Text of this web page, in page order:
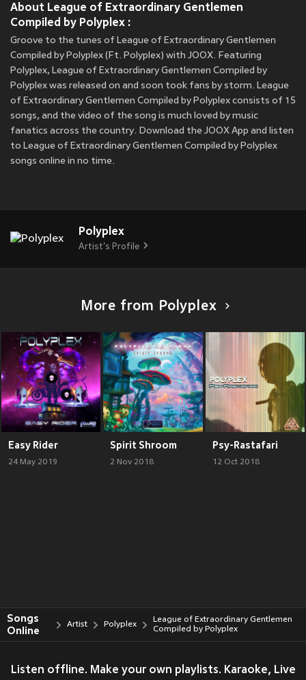
About League of Extraordinary Gentlemen
Compiled by Polyplex :
Groove to the tunes of League of Extraordinary Gentlemen
Compiled by Polyplex (Ft. Polyplex) with JOOX. Featuring
Polyplex, League of Extraordinary Gentlemen Compiled by
Polyplex was released on and soon took fans by storm. League
of Extraordinary Gentlemen Compiled by Polyplex consists of 15
songs, and the video of the song is much loved by music
fanatics across the country. Download the JOOX App and listen
to League of Extraordinary Gentlemen Compiled by Polyplex
songs online in no time.
Polyplex
Artist's Profile
More from Polyplex
Easy Rider
24 May 2019
Spirit Shroom
2 Nov 2018
Psy-Rastafari
12 Oct 2018
Songs
Online
Artist Polyplex
League of Extraordinary Gentlemen
Compiled by Polyplex
Listen offline. Make your own playlists. Karaoke, Live